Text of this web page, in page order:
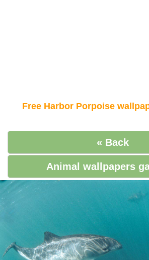
Free Harbor Porpoise
« Back
Animal wallpapers